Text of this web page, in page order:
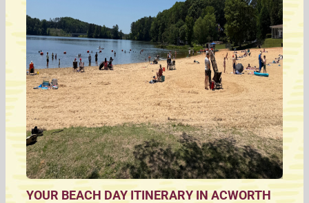
YOUR BEACH DAY ITINERARY IN ACWORTH